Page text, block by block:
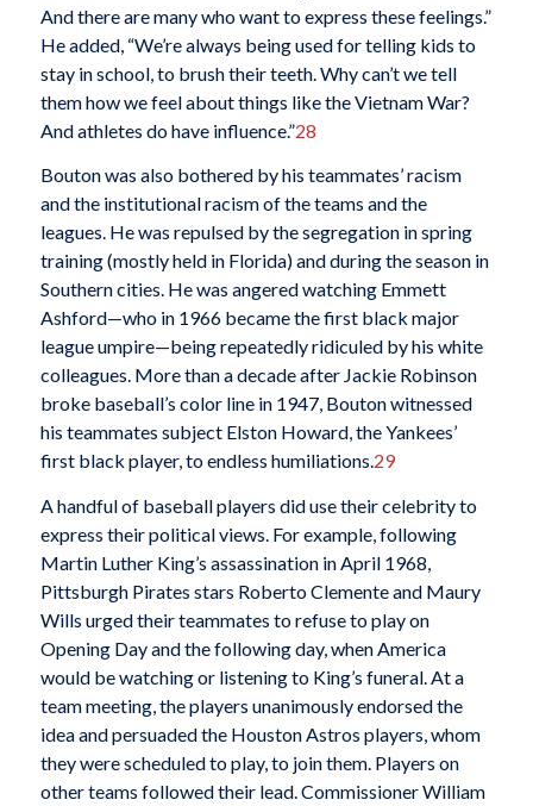
And there are many who want to express these feelings.”
He added, “We’re always being used for telling kids to
stay in school, to brush their teeth. Why can’t we tell
them how we feel about things like the Vietnam War?
And athletes do have influence.”28
Bouton was also bothered by his teammates’ racism
and the institutional racism of the teams and the
leagues. He was repulsed by the segregation in spring
training (mostly held in Florida) and during the season in
Southern cities. He was angered watching Emmett
Ashford—who in 1966 became the first black major
league umpire—being repeatedly ridiculed by his white
colleagues. More than a decade after Jackie Robinson
broke baseball’s color line in 1947, Bouton witnessed
his teammates subject Elston Howard, the Yankees’
first black player, to endless humiliations.29
A handful of baseball players did use their celebrity to
express their political views. For example, following
Martin Luther King’s assassination in April 1968,
Pittsburgh Pirates stars Roberto Clemente and Maury
Wills urged their teammates to refuse to play on
Opening Day and the following day, when America
would be watching or listening to King’s funeral. At a
team meeting, the players unanimously endorsed the
idea and persuaded the Houston Astros players, whom
they were scheduled to play, to join them. Players on
other teams followed their lead. Commissioner William